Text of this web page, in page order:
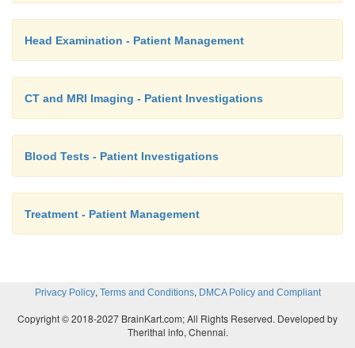
Head Examination - Patient Management
CT and MRI Imaging - Patient Investigations
Blood Tests - Patient Investigations
Treatment - Patient Management
Privacy Policy, Terms and Conditions, DMCA Policy and Compliant
Copyright © 2018-2027 BrainKart.com; All Rights Reserved. Developed by
Therithal info, Chennai.